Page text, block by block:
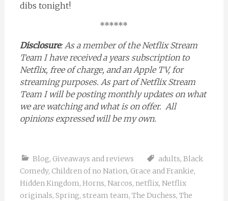
dibs tonight!
******
Disclosure: As a member of the Netflix Stream
Team I have received a years subscription to
Netflix, free of charge, and an Apple TV, for
streaming purposes. As part of Netflix Stream
Team I will be posting monthly updates on what
we are watching and what is on offer. All
opinions expressed will be my own.
Blog, Giveaways and reviews adults, Black
Comedy, Children of no Nation, Grace and Frankie,
Hidden Kingdom, Horns, Narcos, netflix, Netflix
originals, Spring, stream team, The Duchess, The